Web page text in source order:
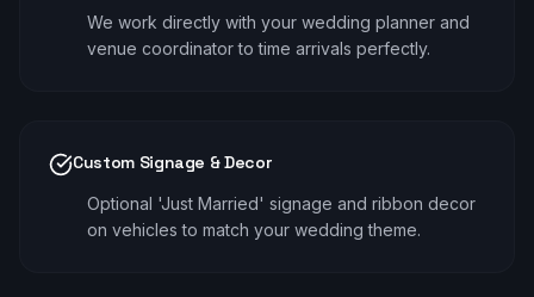
We work directly with your wedding planner and
venue coordinator to time arrivals perfectly.
Custom Signage & Decor
Optional 'Just Married' signage and ribbon decor
on vehicles to match your wedding theme.